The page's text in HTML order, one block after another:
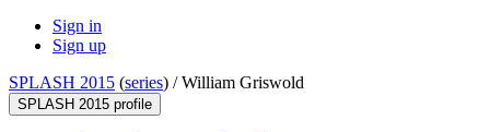
Sign in
Sign up
SPLASH 2015 (series) /William Griswold
SPLASH 2015 profile